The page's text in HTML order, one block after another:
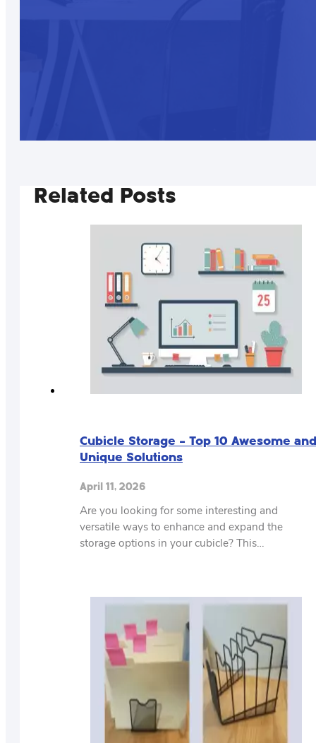
Related Posts
Cubicle Storage – Top 10 Awesome and
Unique Solutions
April 11, 2026
Are you looking for some interesting and
versatile ways to enhance and expand the
storage options in your cubicle? This…